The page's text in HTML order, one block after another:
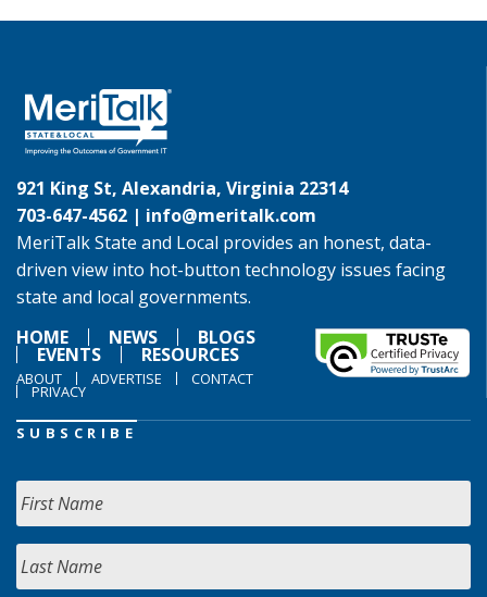
921 King St, Alexandria, Virginia 22314
703-647-4562 | info@meritalk.com
MeriTalk State and Local provides an honest, data-
driven view into hot-button technology issues facing
state and local governments.
HOME
NEWS BLOGS
EVENTS RESOURCES
ABOUT ADVERTISE CONTACT
PRIVACY
SUBSCRIBE